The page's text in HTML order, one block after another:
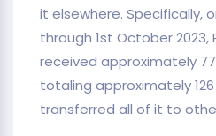
it elsewhere. Specifically,
through 1st October
received approximately
totaling approximately
transferred all of it to